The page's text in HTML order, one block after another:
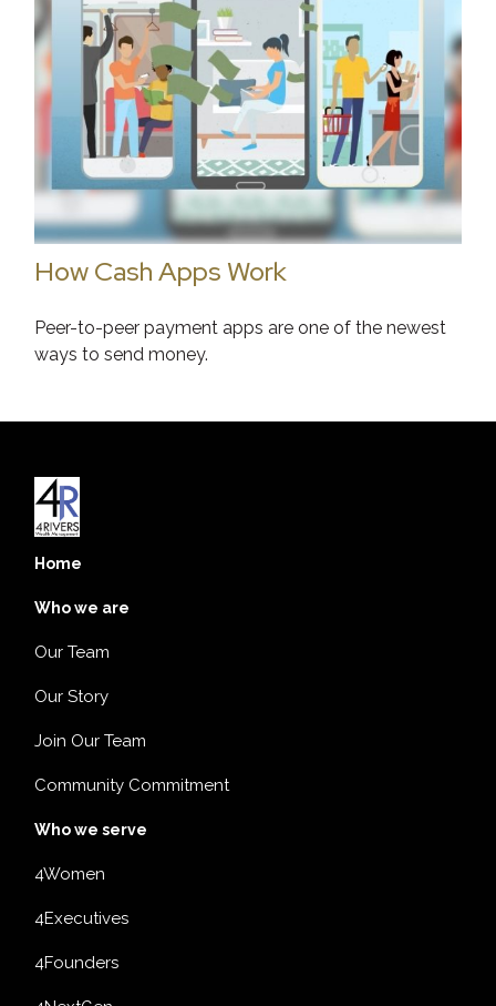
How Cash Apps Work
Peer-to-peer payment apps are one of the newest
ways to send money.
Home
Who we are
Our Team
Our Story
Join Our Team
Community Commitment
Who we serve
4Women
4Executives
4Founders